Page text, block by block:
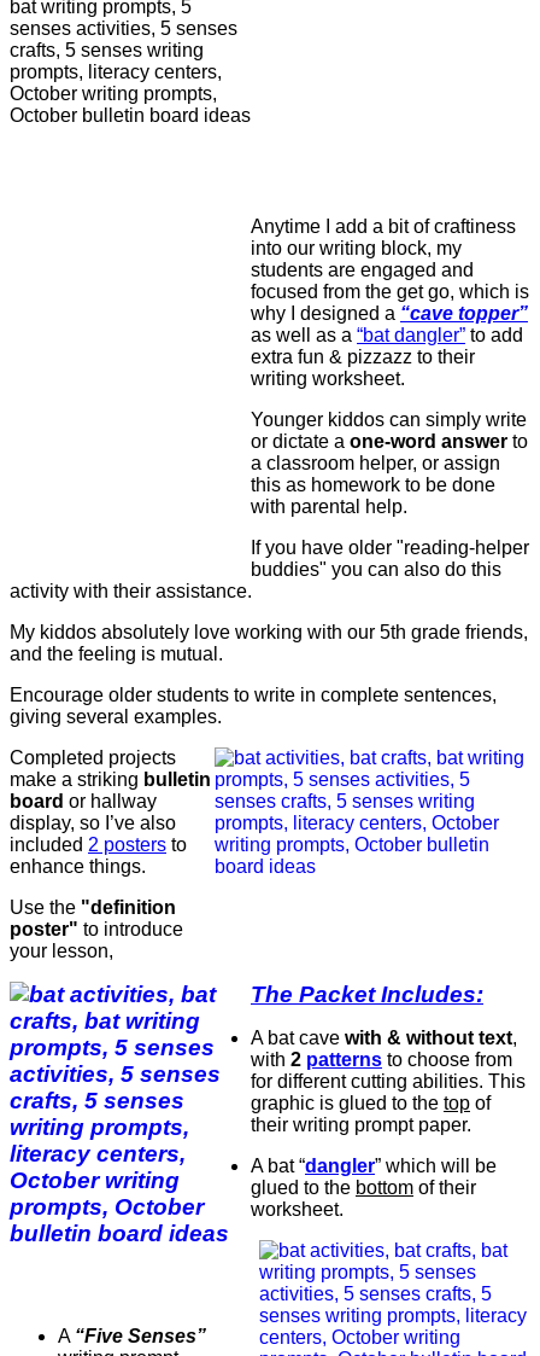
Anytime I add a bit of craftiness
into our writing block, my
students are engaged and
focused from the get go, which is
why I designed a “cave topper”
as well as a “bat dangler” to add
extra fun & pizzazz to their
writing worksheet.
Younger kiddos can simply write
or dictate a one-word answer to
a classroom helper, or assign
this as homework to be done
with parental help.
If you have older "reading-helper
buddies" you can also do this
activity with their assistance.
My kiddos absolutely love working with our 5th grade friends,
and the feeling is mutual.
Encourage older students to write in complete sentences,
giving several examples.
Completed projects
make a striking bulletin
board or hallway
display, so I’ve also
included 2 posters to
enhance things.
Use the "definition
poster" to introduce
your lesson,
The Packet Includes:
A bat cave with & without text,
with 2 patterns to choose from
for different cutting abilities. This
graphic is glued to the top of
their writing prompt paper.
A bat “dangler” which will be
glued to the bottom of their
worksheet.
A “Five Senses”